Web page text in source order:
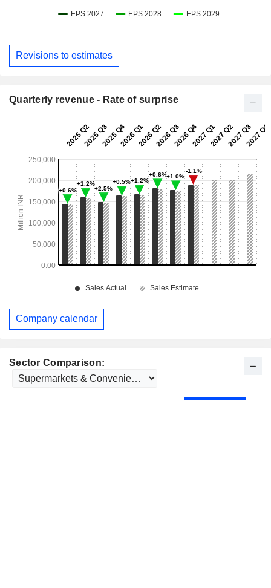
Sector Comparison:
Revisions to estimates
Quarterly revenue - Rate of surprise
Company calendar